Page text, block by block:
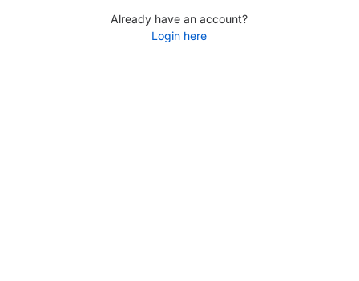
Already have an account?
Login here